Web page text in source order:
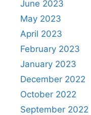
June 2023
May 2023
April 2023
February 2023
January 2023
December 2022
October 2022
September 2022